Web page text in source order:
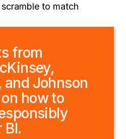
to match
from
Johnson
how to